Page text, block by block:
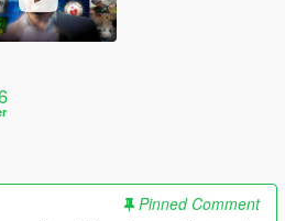
Pinned Comment